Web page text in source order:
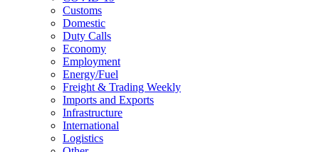
Customs
Domestic
Duty Calls
Economy
Employment
Energy/Fuel
Freight & Trading Weekly
Imports and Exports
Infrastructure
International
Logistics